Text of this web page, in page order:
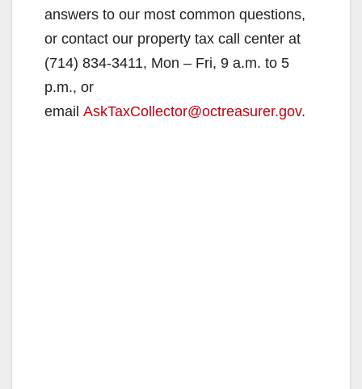
answers to our most common questions,
or contact our property tax call center at
(714) 834-3411, Mon – Fri, 9 a.m. to 5
p.m., or
email AskTaxCollector@octreasurer.gov.